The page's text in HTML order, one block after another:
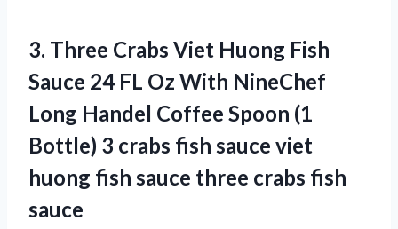
3. Three Crabs Viet Huong Fish
Sauce 24 FL Oz With NineChef
Long Handel Coffee Spoon (1
Bottle) 3 crabs fish sauce viet
huong fish sauce three crabs fish
sauce